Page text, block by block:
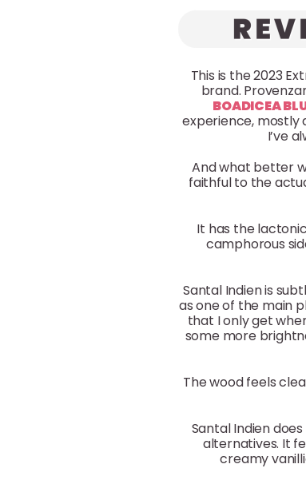
This is the 2023
brand.
BOADICEA
experience, mostly
I’ve
And what better
faithful to the
It has the
camphorous
Santal Indien is
as one of the main
that I only get
some more
The wood feels
Santal Indien
alternatives. It
creamy